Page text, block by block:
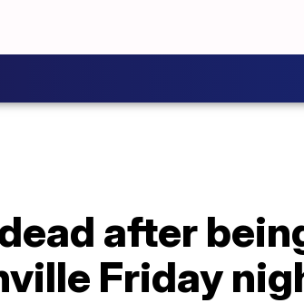
after
Friday